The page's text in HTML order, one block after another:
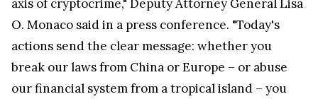
axis of cryptocrime," Deputy Attorney General Lisa
O. Monaco said in a press conference. "Today's
actions send the clear message: whether you
break our laws from China or Europe – or abuse
our financial system from a tropical island – you